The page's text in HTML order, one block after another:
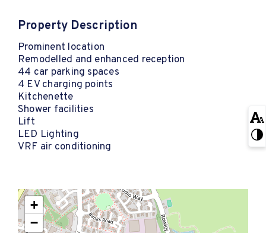
Property Description
Prominent location
Remodelled and enhanced reception
44 car parking spaces
4 EV charging points
Kitchenette
Shower facilities
Lift
LED Lighting
VRF air conditioning
+
−